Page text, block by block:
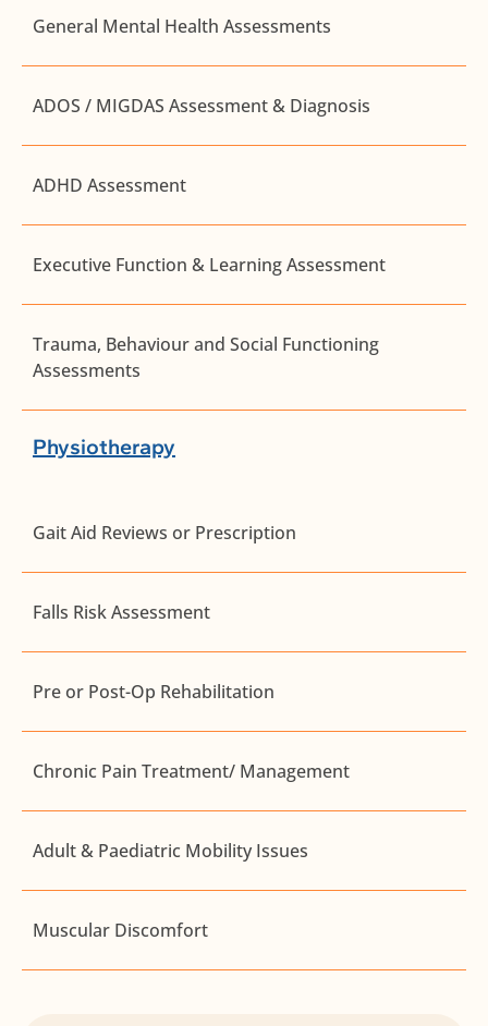
General Mental Health Assessments
ADOS / MIGDAS Assessment & Diagnosis
ADHD Assessment
Executive Function & Learning Assessment
Trauma, Behaviour and Social Functioning
Assessments
Physiotherapy
Gait Aid Reviews or Prescription
Falls Risk Assessment
Pre or Post-Op Rehabilitation
Chronic Pain Treatment/ Management
Adult & Paediatric Mobility Issues
Muscular Discomfort